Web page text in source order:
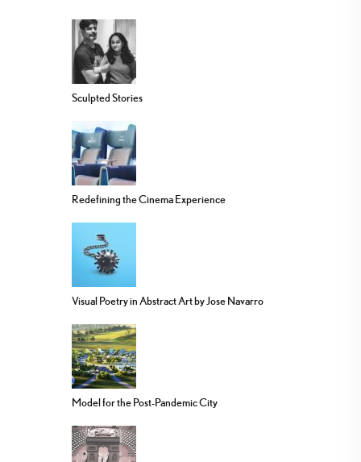
Sculpted Stories
Redefining the Cinema Experience
Visual Poetry in Abstract Art by Jose Navarro
Model for the Post-Pandemic City